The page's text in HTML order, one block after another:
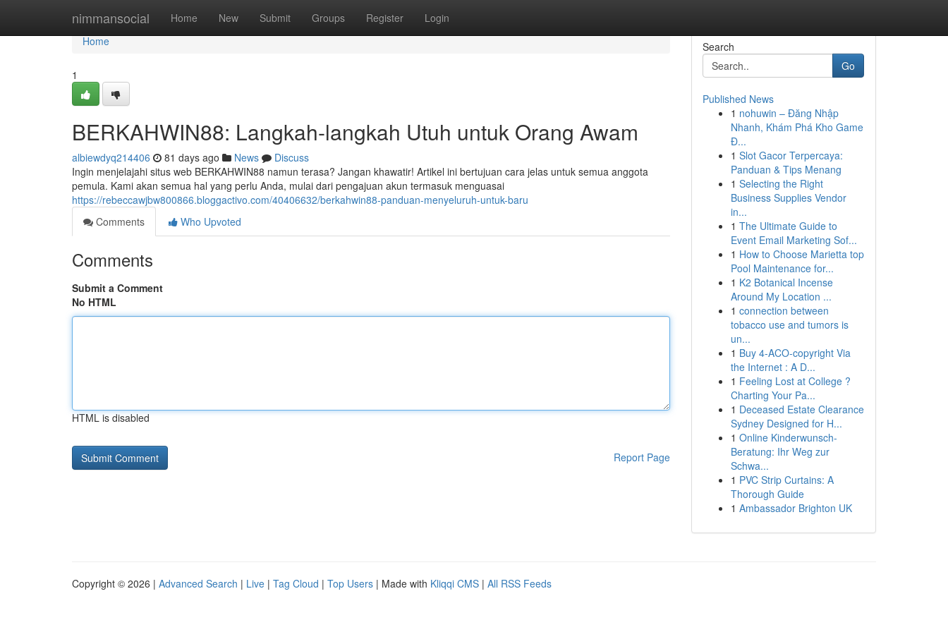
nimmansocial Home New Submit Groups Register Login
Home
Home
1
BERKAHWIN88: Langkah-langkah Utuh untuk Orang Awam
albiewdyq214406 81 days ago News
Discuss
Ingin menjelajahi situs web BERKAHWIN88 namun terasa? Jangan khawatir! Artikel ini bertujuan cara jelas untuk semua anggota
pemula. Kami akan semua hal yang perlu Anda, mulai dari pengajuan akun termasuk menguasai
https://rebeccawjbw800866.bloggactivo.com/40406632/berkahwin88-panduan-menyeluruh-untuk-baru
Comments
Who Upvoted
Comments
Submit a Comment
No HTML
HTML is disabled
Report Page
Search
Go
Published News
1 nohuwin – Đăng Nhập
Nhanh, Khám Phá Kho Game
Đ...
1 Slot Gacor Terpercaya:
Panduan & Tips Menang
1 Selecting the Right
Business Supplies Vendor
in...
1 The Ultimate Guide to
Event Email Marketing Sof...
1 How to Choose Marietta top
Pool Maintenance for...
1 K2 Botanical Incense
Around My Location ...
1 connection between
tobacco use and tumors is
un...
1 Buy 4-ACO-copyright Via
the Internet : A D...
1 Feeling Lost at College ?
Charting Your Pa...
1 Deceased Estate Clearance
Sydney Designed for H...
1 Online Kinderwunsch-
Beratung: Ihr Weg zur
Schwa...
1 PVC Strip Curtains: A
Thorough Guide
1 Ambassador Brighton UK
Copyright © 2026 | Advanced Search | Live | Tag Cloud | Top Users | Made with Kliqqi CMS | All RSS Feeds